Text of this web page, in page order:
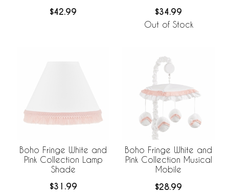
$42.99 $34.99
Out of Stock
Boho Fringe White and
Pink Collection Lamp
Shade
$31.99
Boho Fringe White and
Pink Collection Musical
Mobile
$28.99